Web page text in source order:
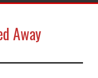
Away